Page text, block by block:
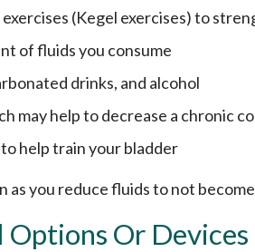
(Kegel exercises) to
of fluids you consume
drinks, and alcohol
may help to decrease a chronic
help train your bladder
as you reduce fluids to not
Or Devices